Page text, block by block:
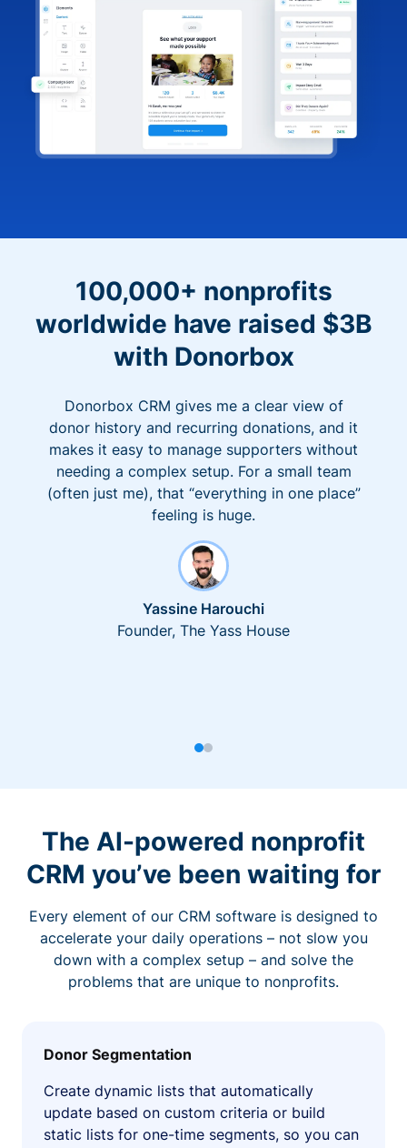
100,000+ nonprofits
worldwide have raised $3B
with Donorbox
Donorbox CRM gives me a clear view of
donor history and recurring donations, and it
makes it easy to manage supporters without
needing a complex setup. For a small team
(often just me), that “everything in one place”
feeling is huge.
Yassine Harouchi
Founder, The Yass House
The AI-powered nonprofit
CRM you’ve been waiting for
Every element of our CRM software is designed to
accelerate your daily operations – not slow you
down with a complex setup – and solve the
problems that are unique to nonprofits.
Donor Segmentation
Create dynamic lists that automatically
update based on custom criteria or build
static lists for one-time segments, so you can